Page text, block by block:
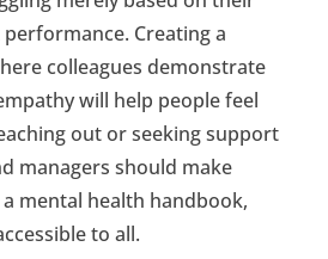
Creating a
colleagues demonstrate
will help people feel
out or seeking support
managers should make
mental health handbook,
to all.